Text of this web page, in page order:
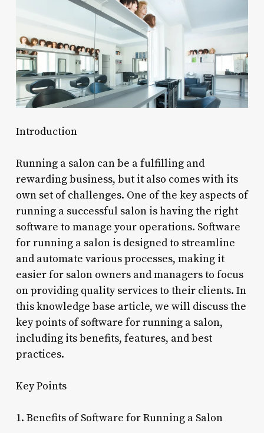
Introduction
Running a salon can be a fulfilling and
rewarding business, but it also comes with its
own set of challenges. One of the key aspects of
running a successful salon is having the right
software to manage your operations. Software
for running a salon is designed to streamline
and automate various processes, making it
easier for salon owners and managers to focus
on providing quality services to their clients. In
this knowledge base article, we will discuss the
key points of software for running a salon,
including its benefits, features, and best
practices.
Key Points
1. Benefits of Software for Running a Salon